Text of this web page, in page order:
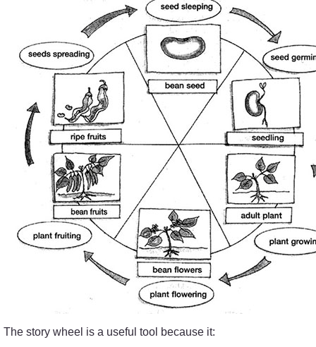
The story wheel is a useful tool because it: